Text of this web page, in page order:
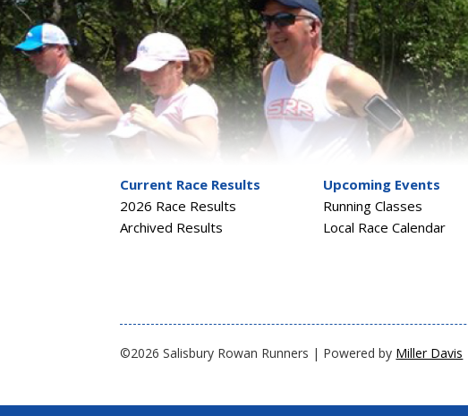
Current Race Results
2026 Race Results
Archived Results
Upcoming Events
Running Classes
Local Race Calendar
©2026 Salisbury Rowan Runners | Powered by Miller Davis